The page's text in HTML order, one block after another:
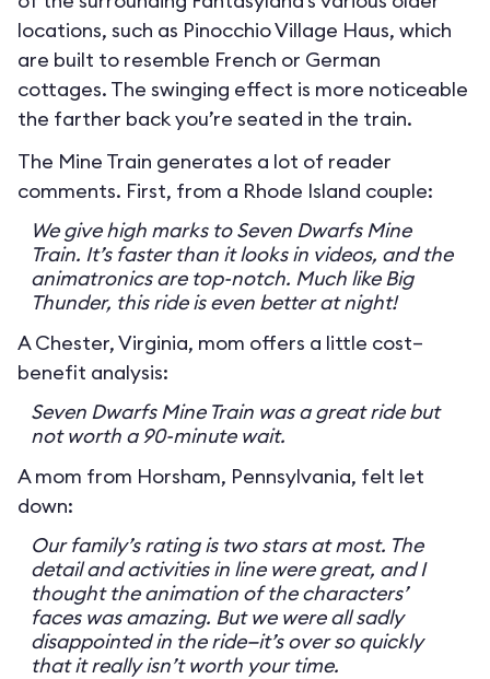
locations, such as Pinocchio Village Haus, which
are built to resemble French or German
cottages. The swinging effect is more noticeable
the farther back you’re seated in the train.
The Mine Train generates a lot of reader
comments. First, from a Rhode Island couple:
We give high marks to Seven Dwarfs Mine
Train. It’s faster than it looks in videos, and the
animatronics are top-notch. Much like Big
Thunder, this ride is even better at night!
A Chester, Virginia, mom offers a little cost–
benefit analysis:
Seven Dwarfs Mine Train was a great ride but
not worth a 90-minute wait.
A mom from Horsham, Pennsylvania, felt let
down:
Our family’s rating is two stars at most. The
detail and activities in line were great, and I
thought the animation of the characters’
faces was amazing. But we were all sadly
disappointed in the ride—it’s over so quickly
that it really isn’t worth your time.